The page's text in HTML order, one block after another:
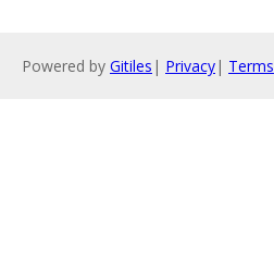
Powered by Gitiles | Privacy| Terms